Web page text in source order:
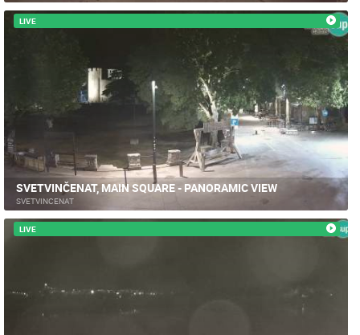
LIVE
SVETVINČENAT, MAIN SQUARE - PANORAMIC VIEW
SVETVINCENAT
LIVE